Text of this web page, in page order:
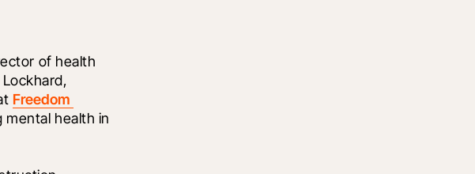
of health
Freedom
health in